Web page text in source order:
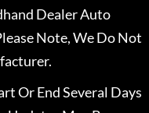
Dealer Auto
Note, We Do Not
Or End Several Days